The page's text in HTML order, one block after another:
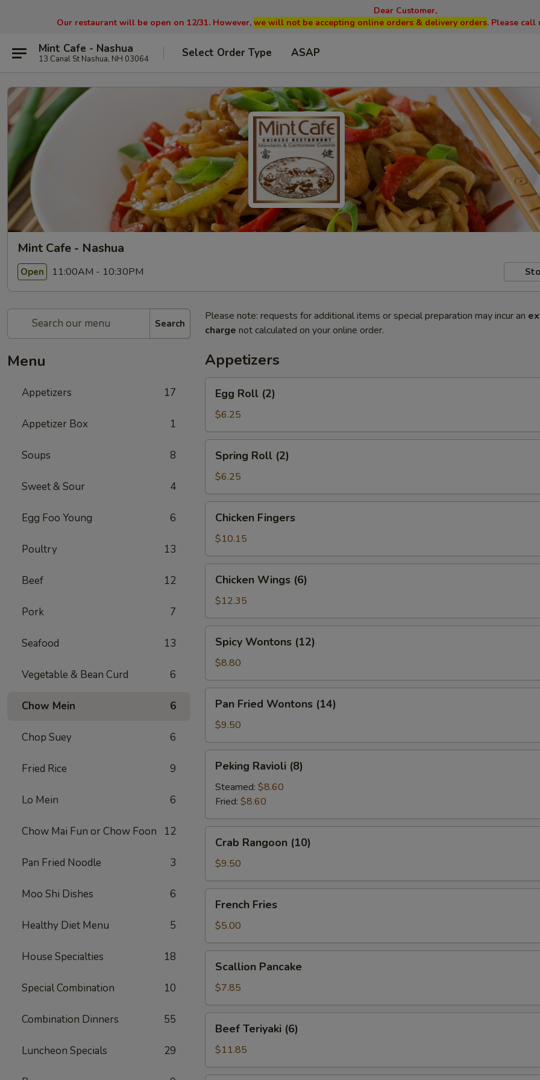
Dear Customer,
Our restaurant will be open on 12/31. However, we will not be accepting online orders & delivery orders. Please call
Mint Cafe - Nashua
13 Canal St Nashua, NH 03064 Select Order Type ASAP
Mint Cafe - Nashua
Open 11:00AM - 10:30PM
Search
Menu
Appetizers 17
Appetizer Box 1
Soups 8
Sweet & Sour 4
Egg Foo Young 6
Poultry 13
Beef 12
Pork 7
Seafood 13
Vegetable & Bean Curd 6
Chow Mein 6
Chop Suey 6
Fried Rice 9
Lo Mein 6
Chow Mai Fun or Chow Foon 12
Pan Fried Noodle 3
Moo Shi Dishes 6
Healthy Diet Menu 5
House Specialties 18
Special Combination 10
Combination Dinners 55
Luncheon Specials 29
Please note: requests for additional items or special preparation may incur an
charge not calculated on your online order.
Appetizers
Roll
(2)
Egg Roll (2)
$6.25
Roll
(2)
Spring Roll (2)
$6.25
Fingers
Chicken Fingers
$10.15
Wings
(6)
Chicken Wings (6)
$12.35
Wontons
(12)
Spicy Wontons (12)
$8.80
Fried
Wontons
(14)
Pan Fried Wontons (14)
$9.50
Ravioli
(8)
Peking Ravioli (8)
Steamed: $8.60
Fried: $8.60
Rangoon
(10)
Crab Rangoon (10)
$9.50
Fries
French Fries
$5.00
Pancake
Scallion Pancake
$7.85
Teriyaki
(6)
Beef Teriyaki (6)
$11.85